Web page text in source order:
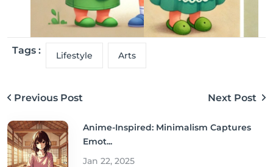
Tags : Lifestyle Arts
Previous Post Next Post
Anime-Inspired: Minimalism Captures
Emot...
Jan 22, 2025